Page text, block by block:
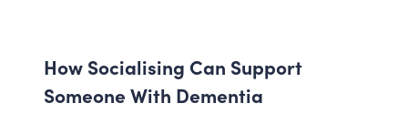
How Socialising Can Support
Someone With Dementia